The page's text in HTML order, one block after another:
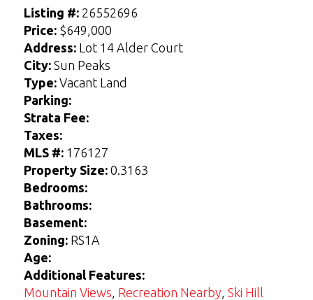
Listing #:26552696
Price:$649,000
Address:Lot 14 Alder Court
City:Sun Peaks
Type:Vacant Land
Parking:
Strata Fee:
Taxes:
MLS #:176127
Property Size:0.3163
Bedrooms:
Bathrooms:
Basement:
Zoning:RS1A
Age:
Additional Features:
Mountain Views Recreation Nearby Ski Hill
to access the Sellers Guide.
N
a
m
*
F
r
s
L
a
View Seller Guide
to access the Buyers Guide.
N
a
m
*
F
r
s
L
a
View Buyers Guide